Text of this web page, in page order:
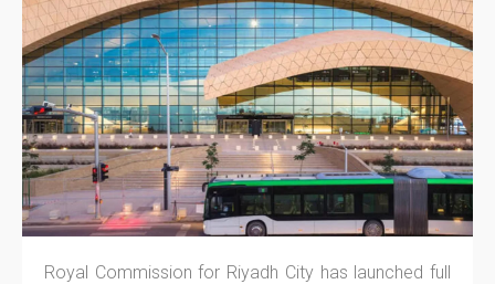
Royal Commission for Riyadh City has launched full